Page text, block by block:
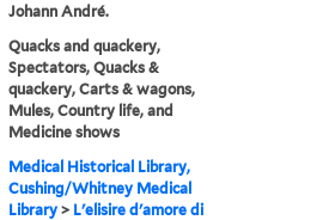
Johann André.
Quacks and quackery,
Spectators, Quacks &
quackery, Carts & wagons,
Mules, Country life, and
Medicine shows
Medical Historical Library,
Cushing/Whitney Medical
Library > L'elisire d'amore di